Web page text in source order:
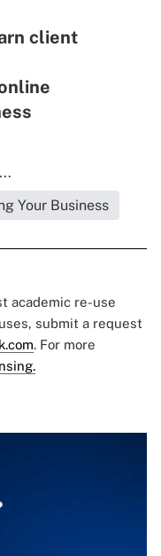
client
Your Business
academic re-use
submit a request
. For more